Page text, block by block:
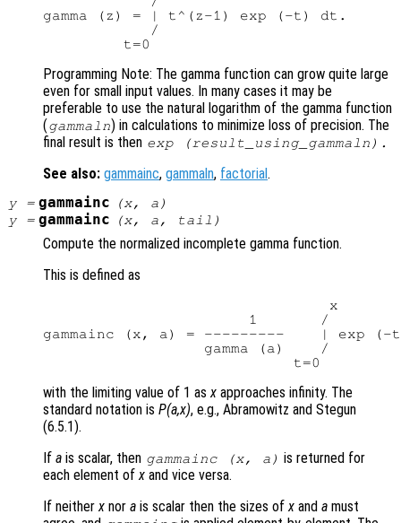
gamma (z) = | t^(z-1) exp (-t) dt.
            /
Programming Note: The gamma function can grow quite large
even for small input values. In many cases it may be
preferable to use the natural logarithm of the gamma function
(gammaln) in calculations to minimize loss of precision. The
final result is then exp (result_using_gammaln ).
See also: gammainc, gammaln, factorial.
y= gammainc (x, a )
y= gammainc (x, a , tail )
Compute the normalized incomplete gamma function.
This is defined as
                                x
                       1       /
gammainc (x, a) = ---------    | exp
                  gamma (a)    /
with the limiting value of 1 as x approaches infinity. The
standard notation is P(a,x), e.g., Abramowitz and Stegun
(6.5.1).
If a is scalar, then gammainc (x, a ) is returned for
each element of x and vice versa.
If neither x nor a is scalar then the sizes of x and a must